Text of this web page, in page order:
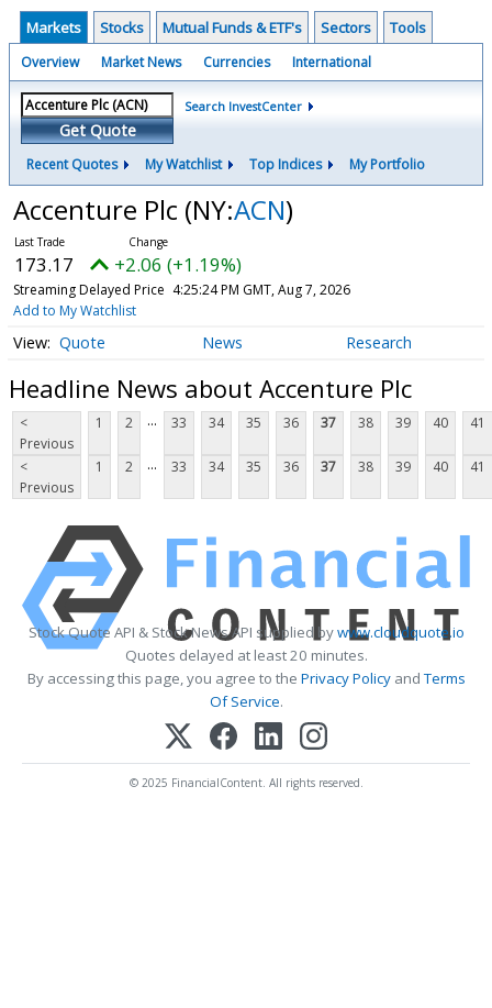
Markets Stocks Mutual Funds & ETF's Sectors Tools
Overview Market News Currencies International
Get Quote
Search InvestCenter
Recent Quotes My Watchlist Top Indices My Portfolio
Accenture Plc (NY:ACN)
173.17 +2.06 (+1.19%)
Streaming Delayed Price 4:25:24 PM GMT, Aug 7, 2026
Add to My Watchlist
Quote News Research
Headline News about Accenture Plc
<
Previous
1 2 ... 33 34 35 36 37 38 39 40 41
<
Previous
1 2 ... 33 34 35 36 37 38 39 40 41
Stock Quote API & Stock News API supplied bywww.cloudquote.io
Quotes delayed at least 20 minutes.
By accessing this page, you agree to the Privacy PolicyandTerms
Of Service.
© 2025 FinancialContent. All rights reserved.